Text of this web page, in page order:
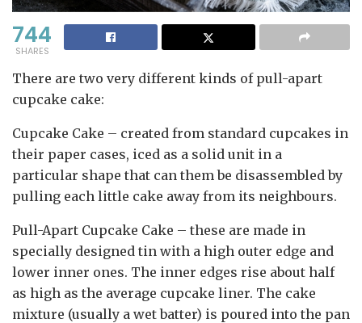
744
SHARES
There are two very different kinds of pull-apart
cupcake cake:
Cupcake Cake – created from standard cupcakes in
their paper cases, iced as a solid unit in a
particular shape that can them be disassembled by
pulling each little cake away from its neighbours.
Pull-Apart Cupcake Cake – these are made in
specially designed tin with a high outer edge and
lower inner ones. The inner edges rise about half
as high as the average cupcake liner. The cake
mixture (usually a wet batter) is poured into the pan